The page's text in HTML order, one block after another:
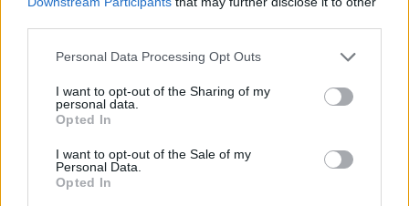
Please note that this website/app uses one or more Google
not limited to your visit or usage behaviour. You may click to
grant or deny consent to Google and its third-party tags to
use your data for below specified purposes in below Google
consent section.
Personal Data Processing Opt Outs
I want to opt-out of the Sharing of my
personal data.
Opted In
I want to opt-out of the Sale of my
Personal Data.
Opted In